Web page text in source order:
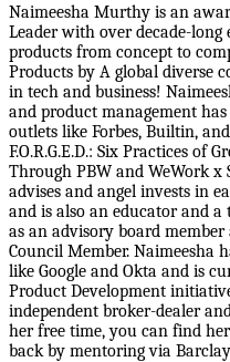
Naimeesha Murthy is an
Leader with over decade-
products from concept to
Products by A global diverse
in tech and business!
and product management
outlets like Forbes, Builtin,
F.O.R.G.E.D.: Six Practices of
Through PBW and WeWork x
advises and angel invests in
and is also an educator and a
as an advisory board
Council Member. Naimeesha
like Google and Okta and is
Product Development
independent broker-dealer
her free time, you can find
back by mentoring via